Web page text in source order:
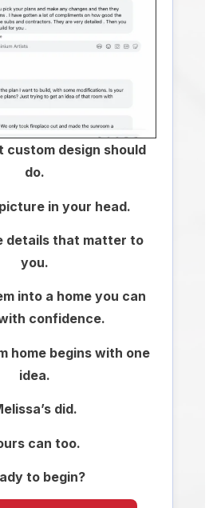
custom design should
do.
in your head.
details that matter to
you.
into a home you can
confidence.
home begins with one
idea.
did.
can too.
to begin?